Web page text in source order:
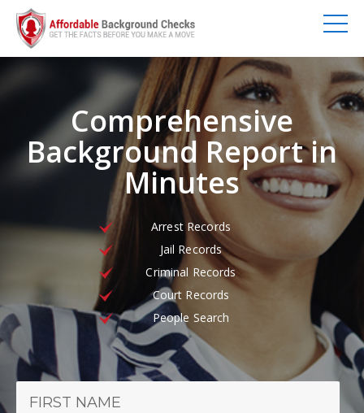
Comprehensive
Background Report in
Minutes
Arrest Records
Jail Records
Criminal Records
Court Records
People Search